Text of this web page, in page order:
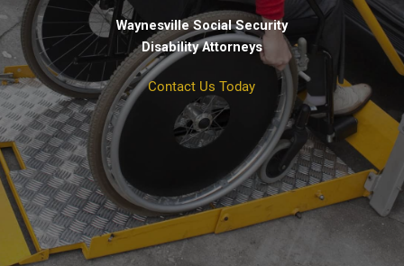
Waynesville Social Security
Disability Attorneys
Contact Us Today